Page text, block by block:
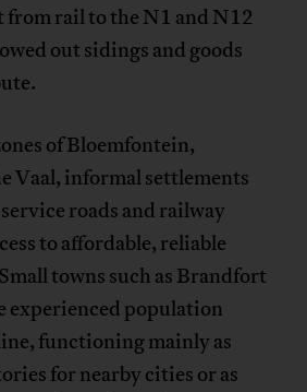
rail to the N1 and N12
out sidings and goods
of Bloemfontein,
Vaal, informal settlements
roads and railway
to affordable, reliable
towns such as Brandfort
experienced population
functioning mainly as
for nearby cities or as